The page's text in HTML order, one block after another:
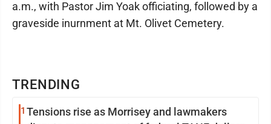
TRENDING
1 Tensions rise as Morrisey and lawmakers
a.m., with Pastor Jim Yoak officiating, followed by a
graveside inurnment at Mt. Olivet Cemetery.